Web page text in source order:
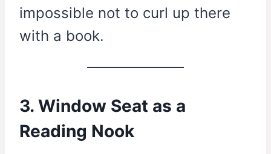
impossible not to curl up there
with a book.
3. Window Seat as a
Reading Nook